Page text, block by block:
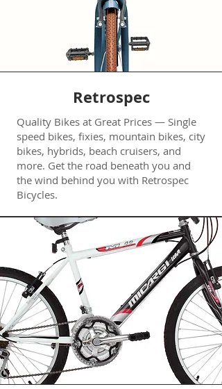
Retrospec
Quality Bikes at Great Prices — Single
speed bikes, fixies, mountain bikes, city
bikes, hybrids, beach cruisers, and
more. Get the road beneath you and
the wind behind you with Retrospec
Bicycles.